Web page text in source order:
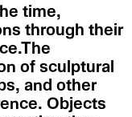
time,
through their
of sculptural
and other
Objects